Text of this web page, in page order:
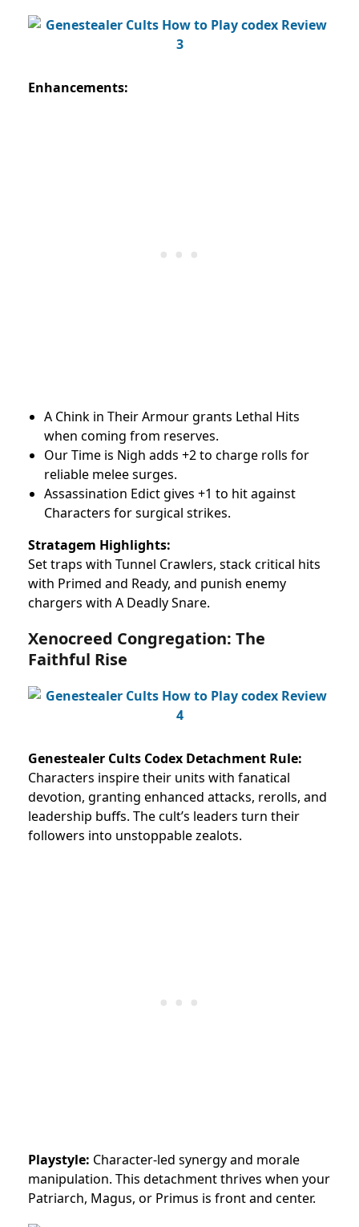
Enhancements:
A Chink in Their Armour grants Lethal Hits
when coming from reserves.
Our Time is Nigh adds +2 to charge rolls for
reliable melee surges.
Assassination Edict gives +1 to hit against
Characters for surgical strikes.
Stratagem Highlights:
Set traps with Tunnel Crawlers, stack critical hits
with Primed and Ready, and punish enemy
chargers with A Deadly Snare.
Xenocreed Congregation: The
Faithful Rise
Genestealer Cults Codex Detachment Rule:
Characters inspire their units with fanatical
devotion, granting enhanced attacks, rerolls, and
leadership buffs. The cult’s leaders turn their
followers into unstoppable zealots.
Playstyle: Character-led synergy and morale
manipulation. This detachment thrives when your
Patriarch, Magus, or Primus is front and center.